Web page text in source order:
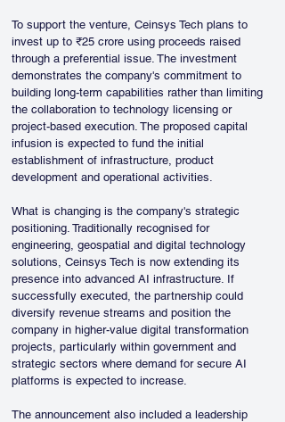
To support the venture, Ceinsys Tech plans to
invest up to ₹25 crore using proceeds raised
through a preferential issue. The investment
demonstrates the company's commitment to
building long-term capabilities rather than limiting
the collaboration to technology licensing or
project-based execution. The proposed capital
infusion is expected to fund the initial
establishment of infrastructure, product
development and operational activities.
What is changing is the company's strategic
positioning. Traditionally recognised for
engineering, geospatial and digital technology
solutions, Ceinsys Tech is now extending its
presence into advanced AI infrastructure. If
successfully executed, the partnership could
diversify revenue streams and position the
company in higher-value digital transformation
projects, particularly within government and
strategic sectors where demand for secure AI
platforms is expected to increase.
The announcement also included a leadership